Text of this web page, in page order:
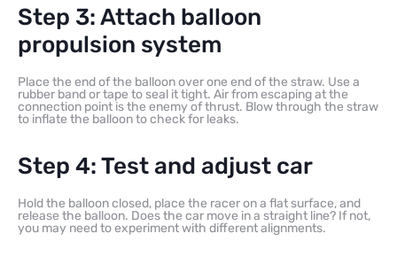
Step 3: Attach balloon
propulsion system
Place the end of the balloon over one end of the straw. Use a
rubber band or tape to seal it tight. Air from escaping at the
connection point is the enemy of thrust. Blow through the straw
to inflate the balloon to check for leaks.
Step 4: Test and adjust car
Hold the balloon closed, place the racer on a flat surface, and
release the balloon. Does the car move in a straight line? If not,
you may need to experiment with different alignments.